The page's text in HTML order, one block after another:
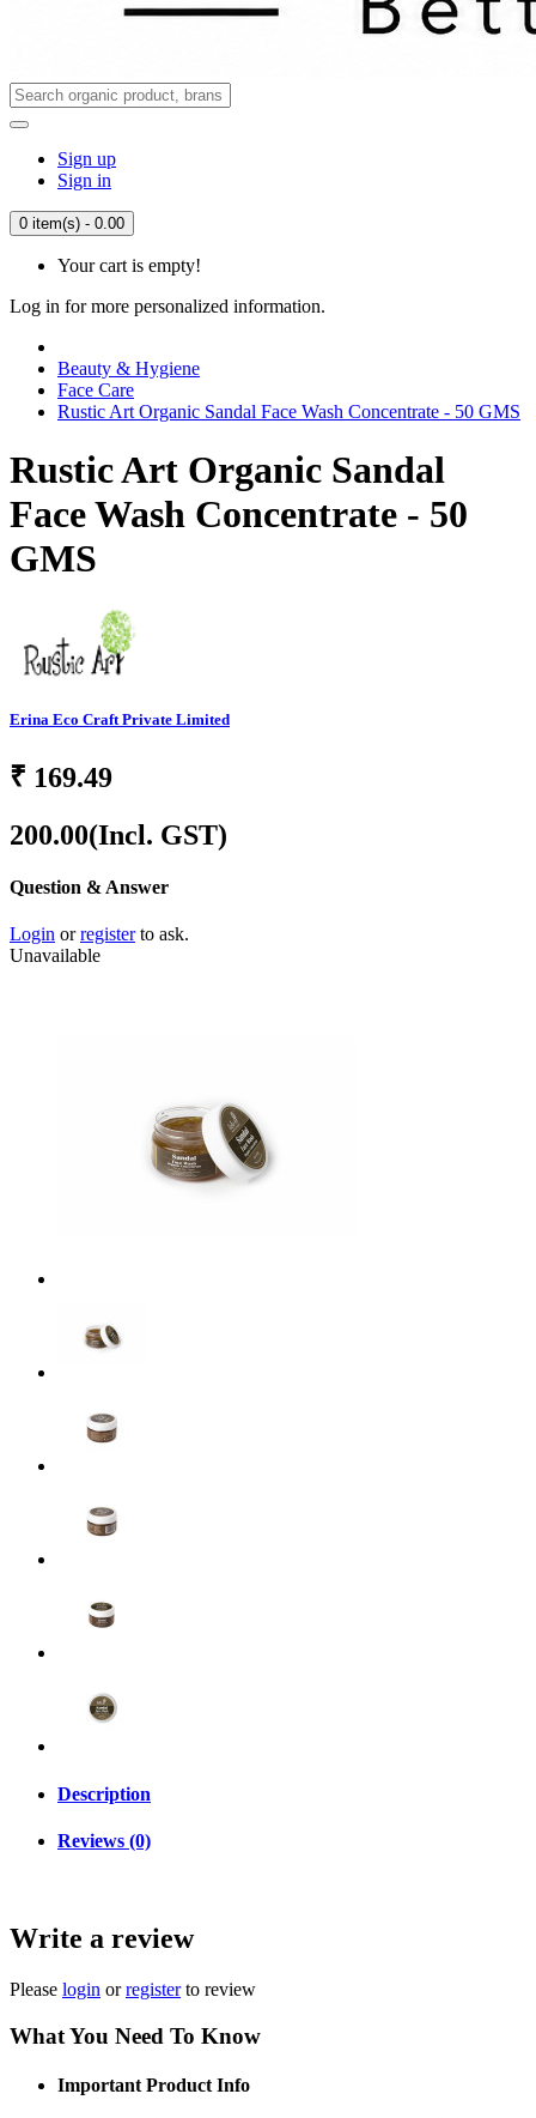
Sign up
Sign in
0 item(s) - 0.00
Your cart is empty!
Log in for more personalized information.
Beauty & Hygiene
Face Care
Rustic Art Organic Sandal Face Wash Concentrate - 50 GMS
Rustic Art Organic Sandal
Face Wash Concentrate - 50
GMS
Erina Eco Craft Private Limited
₹ 169.49
200.00(Incl. GST)
Question & Answer
Login orregisterto ask.
Unavailable
Description
Reviews (0)
Write a review
Please login orregisterto review
What You Need To Know
Important Product Info